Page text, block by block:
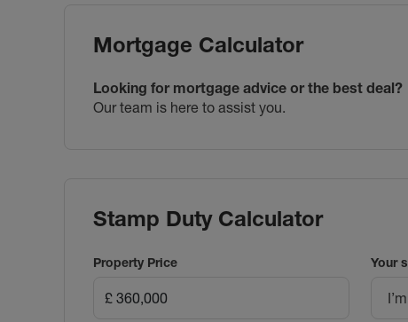
Mortgage Calculator
Looking for mortgage advice or the best deal?
Our team is here to assist you.
Stamp Duty Calculator
Property Price Your